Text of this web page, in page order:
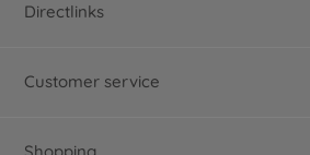
Directlinks
Customer service